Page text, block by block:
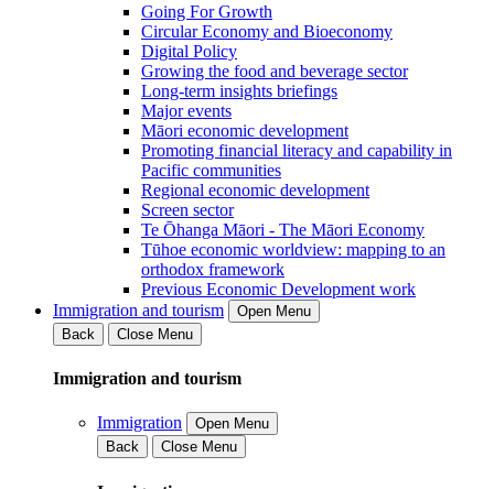
Going For Growth
Circular Economy and Bioeconomy
Digital Policy
Growing the food and beverage sector
Long-term insights briefings
Major events
Māori economic development
Promoting financial literacy and capability in
Pacific communities
Regional economic development
Screen sector
Te Ōhanga Māori - The Māori Economy
Tūhoe economic worldview: mapping to an
orthodox framework
Previous Economic Development work
Immigration and tourism
Open Menu
Back
Close Menu
Immigration and tourism
Immigration
Open Menu
Back
Close Menu